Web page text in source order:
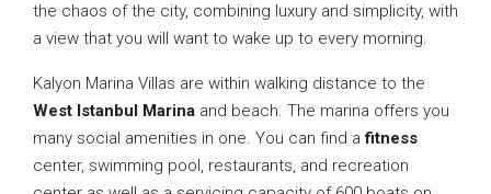
the chaos of the city, combining luxury and simplicity, with
a view that you will want to wake up to every morning.
Kalyon Marina Villas are within walking distance to the
West Istanbul Marina and beach. The marina offers you
many social amenities in one. You can find a fitness
center, swimming pool, restaurants, and recreation